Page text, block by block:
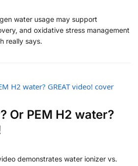
water usage may support
and oxidative stress management
really says.
Or PEM H2 water?
demonstrates water ionizer vs.